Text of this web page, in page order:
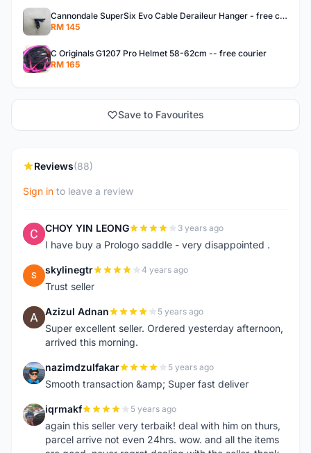
Cannondale SuperSix Evo Cable Deraileur Hanger - free courier
RM 145
C Originals G1207 Pro Helmet 58-62cm -- free courier
RM 165
Save to Favourites
Reviews(88)
Sign in to leave a review
C CHOY YIN LEONG 3 years ago
I have buy a Prologo saddle - very disappointed .
S skylinegtr 4 years ago
Trust seller
A Azizul Adnan 5 years ago
Super excellent seller. Ordered yesterday afternoon,
arrived this morning.
N nazimdzulfakar 5 years ago
Smooth transaction &amp; Super fast deliver
I iqrmakf 5 years ago
again this seller very terbaik! deal with him on thurs,
parcel arrive not even 24hrs. wow. and all the items